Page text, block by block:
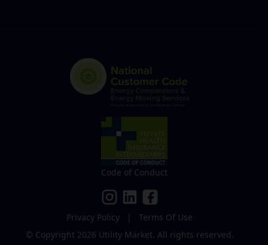
Code of Conduct
Privacy Policy | Terms Of Use
© Copyright 2026 Utility Market. All rights reserved.